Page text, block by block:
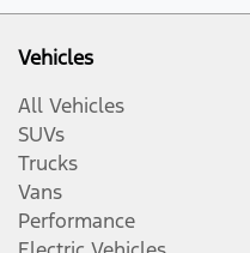
Vehicles
All Vehicles
SUVs
Trucks
Vans
Performance